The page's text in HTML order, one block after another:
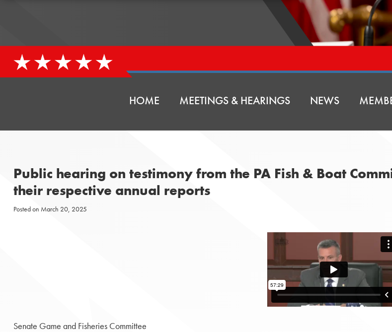
HOME MEETINGS & HEARINGS NEWS
Public hearing on testimony from the PA Fish & Boat
their respective annual reports
Posted on March 20, 2025
Senate Game and Fisheries Committee